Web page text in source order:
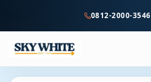
content
0812-2000-3546